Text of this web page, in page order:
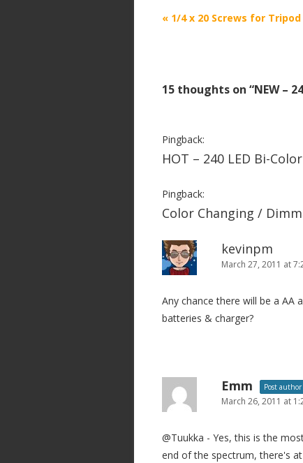
P
n
v
i
a
t
o
n
« 1/4 x 20 Screws for
15 thoughts on “NEW –
Pingback:
HOT – 240 LED Bi-
Pingback:
Color Changing /
kevinpm
March 27, 2011 at
Any chance there will be a AA
batteries & charger?
Emm Post author
March 26, 2011 at
@Tuukka - Yes, this is the
end of the spectrum, there's